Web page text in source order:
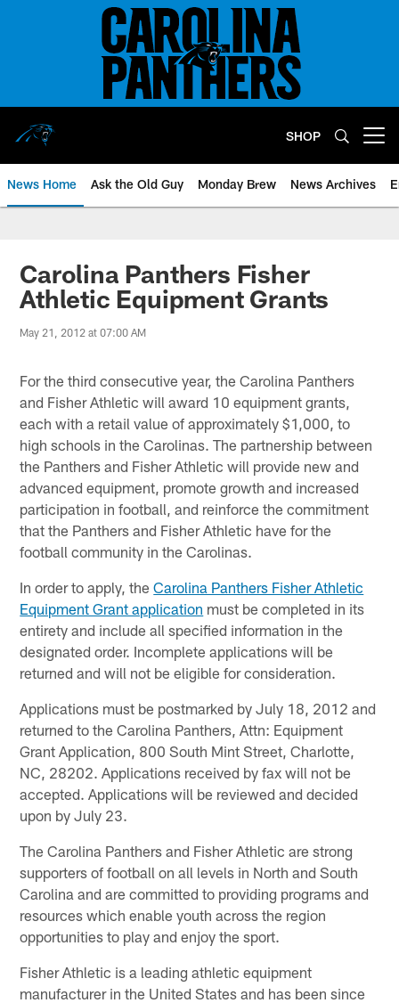
SHOP
News Home Ask the Old Guy Monday Brew News Archives
Carolina Panthers Fisher
Athletic Equipment Grants
May 21, 2012 at 07:00 AM
For the third consecutive year, the Carolina Panthers
and Fisher Athletic will award 10 equipment grants,
each with a retail value of approximately $1,000, to
high schools in the Carolinas. The partnership between
the Panthers and Fisher Athletic will provide new and
advanced equipment, promote growth and increased
participation in football, and reinforce the commitment
that the Panthers and Fisher Athletic have for the
football community in the Carolinas.
In order to apply, theCarolina Panthers Fisher Athletic
Equipment Grant application must be completed in its
entirety and include all specified information in the
designated order. Incomplete applications will be
returned and will not be eligible for consideration.
Applications must be postmarked by July 18, 2012 and
returned to the Carolina Panthers, Attn: Equipment
Grant Application, 800 South Mint Street, Charlotte,
NC, 28202. Applications received by fax will not be
accepted. Applications will be reviewed and decided
upon by July 23.
The Carolina Panthers and Fisher Athletic are strong
supporters of football on all levels in North and South
Carolina and are committed to providing programs and
resources which enable youth across the region
opportunities to play and enjoy the sport.
Fisher Athletic is a leading athletic equipment
manufacturer in the United States and has been since